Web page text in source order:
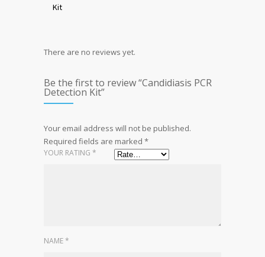
Kit
There are no reviews yet.
Be the first to review “Candidiasis PCR
Detection Kit”
Your email address will not be published.
Required fields are marked *
YOUR RATING *
NAME*